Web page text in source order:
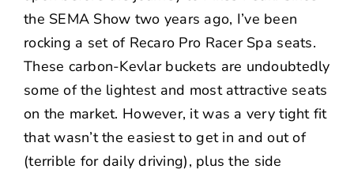
the SEMA Show two years ago, I’ve been
rocking a set of Recaro Pro Racer Spa seats.
These carbon-Kevlar buckets are undoubtedly
some of the lightest and most attractive seats
on the market. However, it was a very tight fit
that wasn’t the easiest to get in and out of
(terrible for daily driving), plus the side